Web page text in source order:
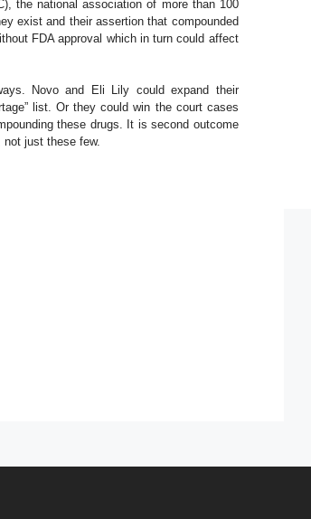
the national association of more than 100
exist and their assertion that compounded
FDA approval which in turn could affect
Novo and Eli Lily could expand their
list. Or they could win the court cases
these drugs. It is second outcome
not just these few.